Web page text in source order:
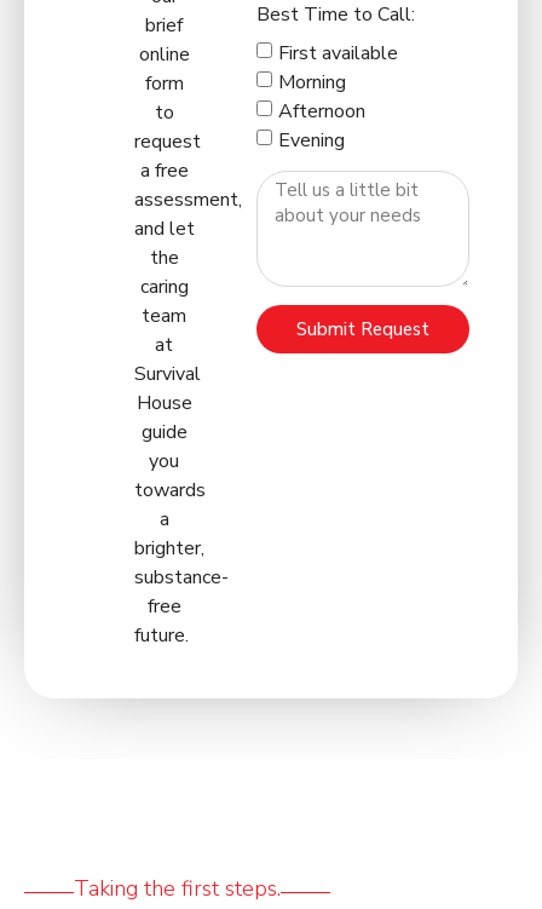
brief
online
form
to
request
a free
assessment,
and let
the
caring
team
at
Survival
House
guide
you
towards
a
brighter,
substance-
free
future.
Best Time to Call:
First available
Morning
Afternoon
Evening
Submit Request
Taking the first steps.